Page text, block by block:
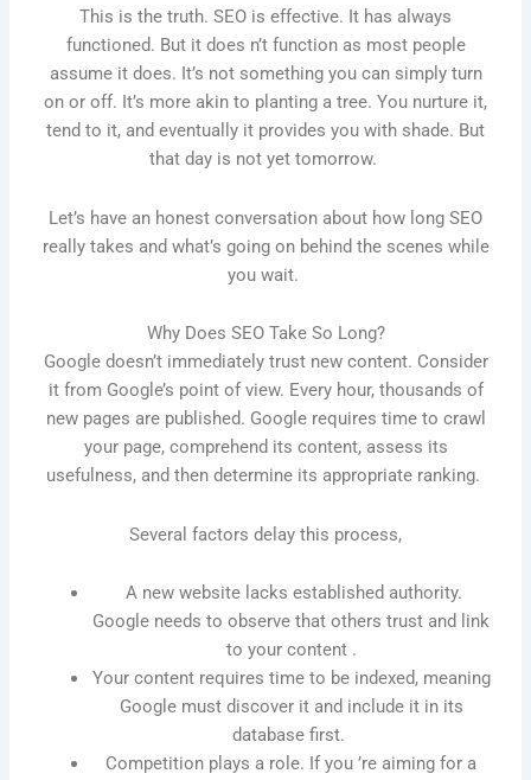
This is the truth. SEO is effective. It has always
functioned. But it does n’t function as most people
assume it does. It’s not something you can simply turn
on or off. It’s more akin to planting a tree. You nurture it,
tend to it, and eventually it provides you with shade. But
that day is not yet tomorrow.
Let’s have an honest conversation about how long SEO
really takes and what’s going on behind the scenes while
you wait.
Why Does SEO Take So Long?
Google doesn’t immediately trust new content. Consider
it from Google’s point of view. Every hour, thousands of
new pages are published. Google requires time to crawl
your page, comprehend its content, assess its
usefulness, and then determine its appropriate ranking.
Several factors delay this process,
A new website lacks established authority.
Google needs to observe that others trust and link
to your content .
Your content requires time to be indexed, meaning
Google must discover it and include it in its
database first.
Competition plays a role. If you ’re aiming for a